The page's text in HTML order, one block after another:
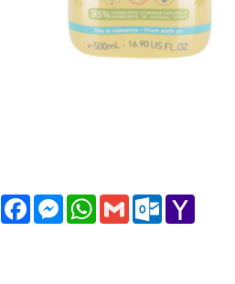
TwitterFacebookMessengerWhatsApp
Gmail Outlook.com